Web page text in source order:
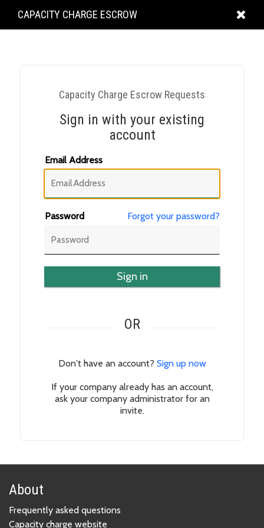
KING
CAPACITY CHARGE ESCROW
Capacity Charge Escrow Requests
Sign in with your existing
account
Email Address
Password Forgot your password?
Sign in
OR
Don't have an account? Sign up now
If your company already has an account,
ask your company administrator for an
invite.
About
Frequently asked questions
Capacity charge website